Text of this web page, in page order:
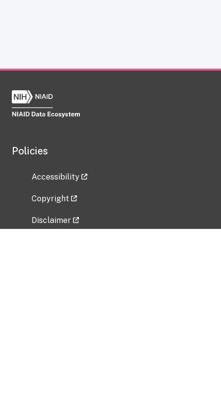
Policies
Accessibility
Copyright
Disclaimer